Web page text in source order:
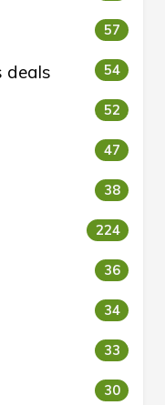
57
deals 54
52
47
38
224
36
34
33
30